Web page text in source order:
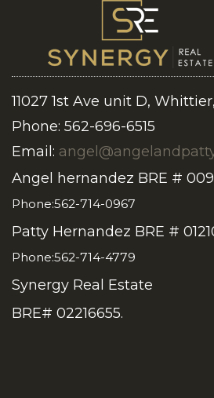
11027 1st Ave unit D,
Phone: 562-696-6515
Email:
Angel hernandez BRE #
Phone:562-714-0967
Patty Hernandez BRE #
Phone:562-714-4779
Synergy Real Estate
BRE# 02216655.